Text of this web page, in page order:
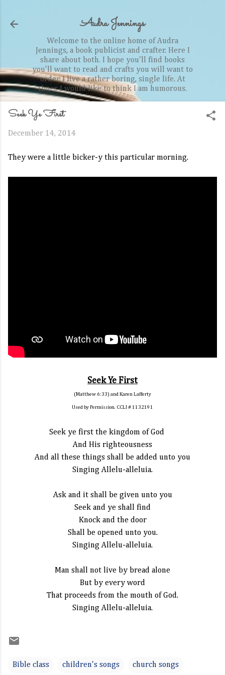
Audra Jennings
Welcome to the online home of Audra
Jennings, a book publicist and crafter. Here I
share about both. I hope you'll find books
you'll want to read and crafts you will want to
order. I live a rather boring, single life. At
times I would like to think I am humorous.
Seek Ye First
December 14, 2014
They were a little bicker-y this particular morning.
Seek Ye First
(Matthew 6:33) and Karen Lafferty
Used by Permission. CCLI # 1132191
Seek ye first the kingdom of God
And His righteousness
And all these things shall be added unto you
Singing Allelu-alleluia.
Ask and it shall be given unto you
Seek and ye shall find
Knock and the door
Shall be opened unto you.
Singing Allelu-alleluia.
Man shall not live by bread alone
But by every word
That proceeds from the mouth of God.
Singing Allelu-alleluia.
Bible class children's songs church songs